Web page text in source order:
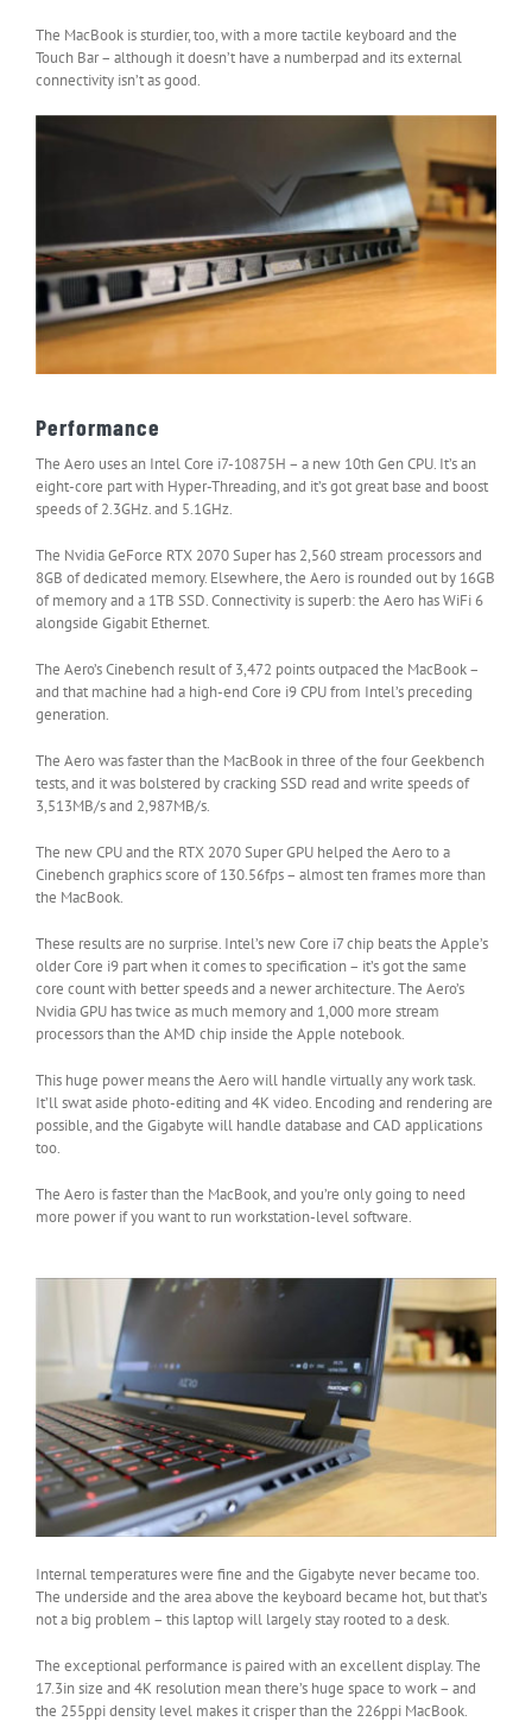
The MacBook is sturdier, too, with a more tactile keyboard and the
Touch Bar – although it doesn’t have a numberpad and its external
connectivity isn’t as good.
Performance
The Aero uses an Intel Core i7-10875H – a new 10th Gen CPU. It’s an
eight-core part with Hyper-Threading, and it’s got great base and boost
speeds of 2.3GHz. and 5.1GHz.
The Nvidia GeForce RTX 2070 Super has 2,560 stream processors and
8GB of dedicated memory. Elsewhere, the Aero is rounded out by 16GB
of memory and a 1TB SSD. Connectivity is superb: the Aero has WiFi 6
alongside Gigabit Ethernet.
The Aero’s Cinebench result of 3,472 points outpaced the MacBook –
and that machine had a high-end Core i9 CPU from Intel’s preceding
generation.
The Aero was faster than the MacBook in three of the four Geekbench
tests, and it was bolstered by cracking SSD read and write speeds of
3,513MB/s and 2,987MB/s.
The new CPU and the RTX 2070 Super GPU helped the Aero to a
Cinebench graphics score of 130.56fps – almost ten frames more than
the MacBook.
These results are no surprise. Intel’s new Core i7 chip beats the Apple’s
older Core i9 part when it comes to specification – it’s got the same
core count with better speeds and a newer architecture. The Aero’s
Nvidia GPU has twice as much memory and 1,000 more stream
processors than the AMD chip inside the Apple notebook.
This huge power means the Aero will handle virtually any work task.
It’ll swat aside photo-editing and 4K video. Encoding and rendering are
possible, and the Gigabyte will handle database and CAD applications
too.
The Aero is faster than the MacBook, and you’re only going to need
more power if you want to run workstation-level software.
Internal temperatures were fine and the Gigabyte never became too.
The underside and the area above the keyboard became hot, but that’s
not a big problem – this laptop will largely stay rooted to a desk.
The exceptional performance is paired with an excellent display. The
17.3in size and 4K resolution mean there’s huge space to work – and
the 255ppi density level makes it crisper than the 226ppi MacBook.